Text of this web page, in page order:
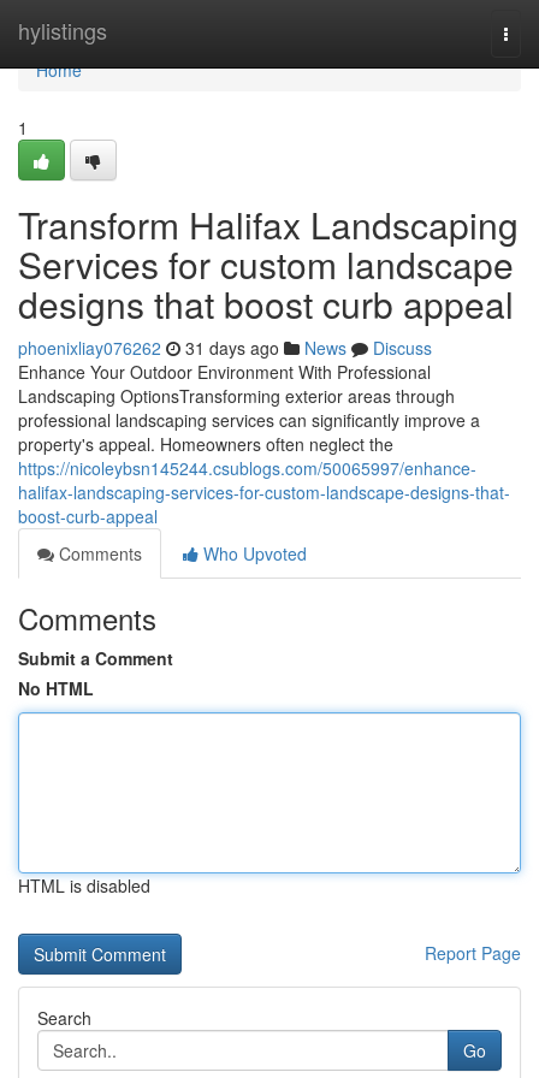
hylistings
Home
Home
1
Transform Halifax Landscaping
Services for custom landscape
designs that boost curb appeal
phoenixliay076262 31 days ago News
Discuss
Enhance Your Outdoor Environment With Professional
Landscaping OptionsTransforming exterior areas through
professional landscaping services can significantly improve a
property's appeal. Homeowners often neglect the
https://nicoleybsn145244.csublogs.com/50065997/enhance-
halifax-landscaping-services-for-custom-landscape-designs-that-
boost-curb-appeal
Comments
Who Upvoted
Comments
Submit a Comment
No HTML
HTML is disabled
Report Page
Search
Go